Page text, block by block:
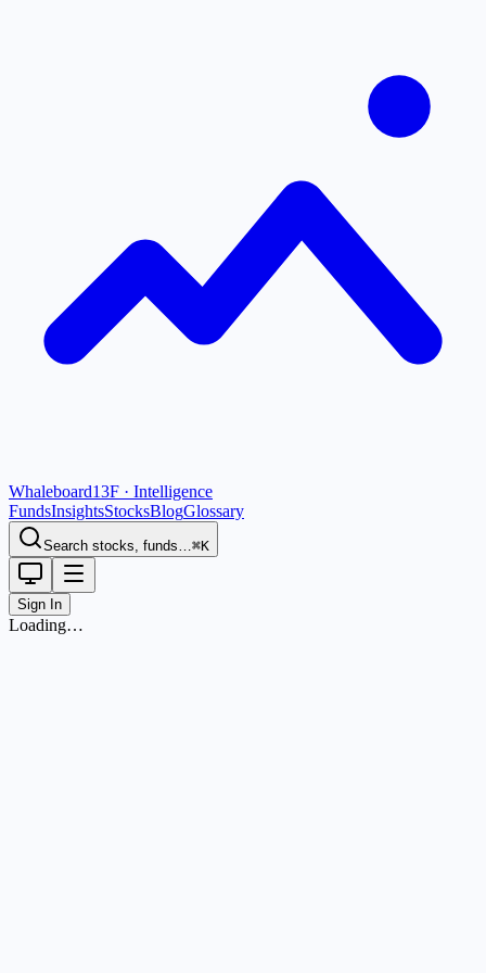
Whaleboard13F · Intelligence
FundsInsightsStocksBlogGlossary
Search stocks, funds…⌘K
Sign In
Loading…